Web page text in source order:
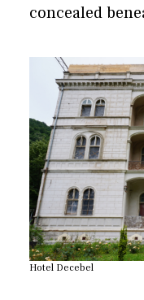
concealed
Hotel Decebel